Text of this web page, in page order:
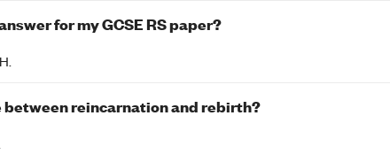
for my GCSE RS paper?
reincarnation and rebirth?